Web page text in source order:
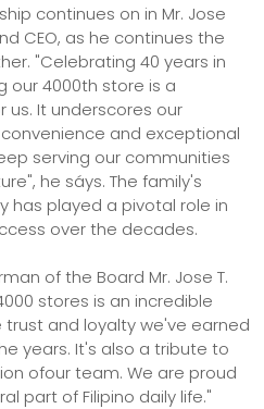
continues on in Mr. Jose
CEO, as he continues the
"Celebrating 40 years in
our 4000th store is a
It underscores our
and exceptional
serving our communities
he sáys. The family's
played a pivotal role in
over the decades.
of the Board Mr. Jose T.
stores is an incredible
and loyalty we've earned
years. It's also a tribute to
ofour team. We are proud
part of Filipino daily life."